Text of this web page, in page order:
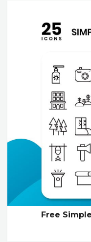
Free